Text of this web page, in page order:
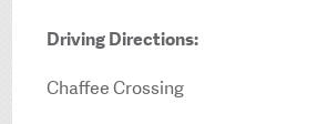
Driving Directions:
Chaffee Crossing